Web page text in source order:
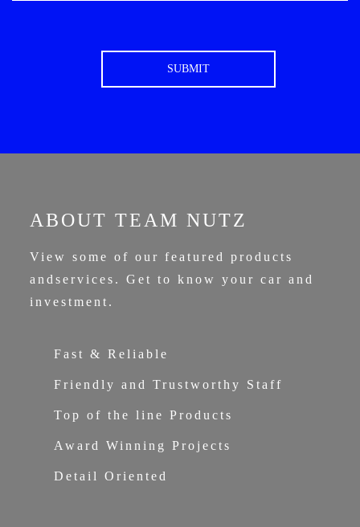
ABOUT TEAM NUTZ
View some of our featured products
andservices. Get to know your car and
investment.
Fast & Reliable
Friendly and Trustworthy Staff
Top of the line Products
Award Winning Projects
Detail Oriented